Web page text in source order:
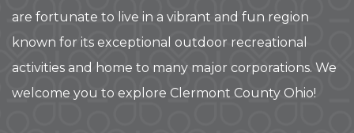
are fortunate to live in a vibrant and fun region
known for its exceptional outdoor recreational
activities and home to many major corporations. We
welcome you to explore Clermont County Ohio!